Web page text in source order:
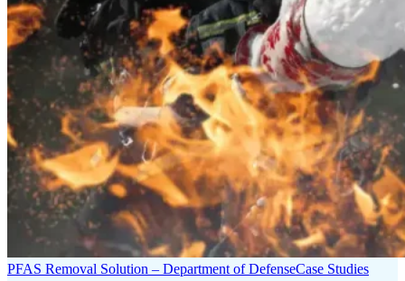
PFAS Removal Solution – Department of DefenseCase Studies